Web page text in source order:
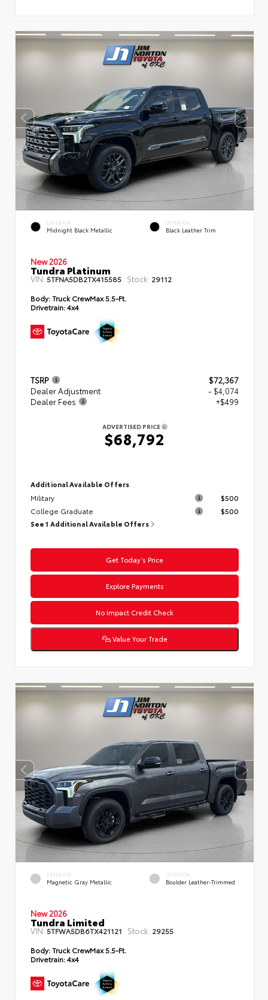
EXTERIOR
Midnight Black Metallic
INTERIOR
Black Leather Trim
New 2026
Tundra Platinum
VIN: 5TFNA5DB2TX415585 Stock: 29112
Body:Truck CrewMax 5.5-Ft.
Drivetrain:4x4
TSRP
$72,367
Dealer Adjustment
- $4,074
Dealer Fees
+$499
ADVERTISED PRICE
$68,792
Additional Available Offers
Military
$500
College Graduate
$500
See 1 Additional Available Offers
Get Today’s Price
Explore Payments
No Impact Credit Check
Value Your Trade
EXTERIOR
Magnetic Gray Metallic
INTERIOR
Boulder Leather-Trimmed
New 2026
Tundra Limited
VIN:5TFWA5DB6TX421121 Stock: 29255
Body:Truck CrewMax 5.5-Ft.
Drivetrain:4x4